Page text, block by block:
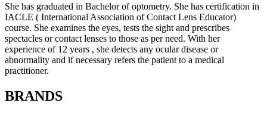
She has graduated in Bachelor of optometry. She has certification in
IACLE ( International Association of Contact Lens Educator)
course. She examines the eyes, tests the sight and prescribes
spectacles or contact lenses to those as per need. With her
experience of 12 years , she detects any ocular disease or
abnormality and if necessary refers the patient to a medical
practitioner.
BRANDS